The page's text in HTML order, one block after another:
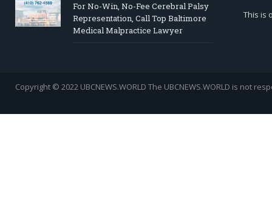
For No-Win, No-Fee Cerebral Palsy
Representation, Call Top Baltimore
Medical Malpractice Lawyer
This is
Copyright © 2022 UBCNEWS.WORLD The UBCNEWS.WORLD is not